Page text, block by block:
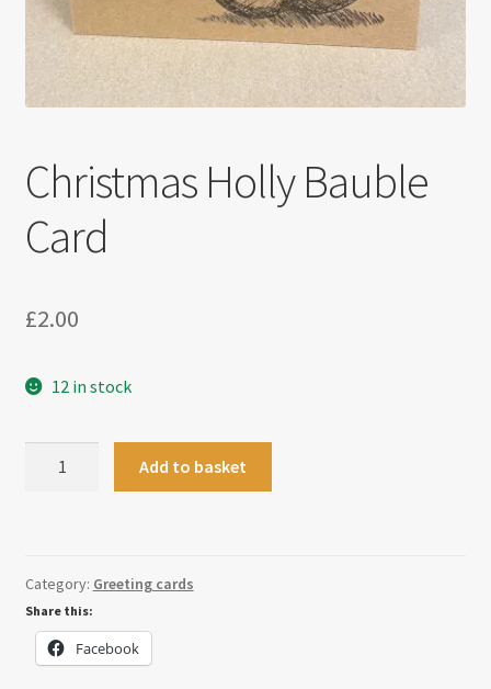
Christmas Holly Bauble
Card
£2.00
12 in stock
Add to basket
Category: Greeting cards
Share this:
Facebook